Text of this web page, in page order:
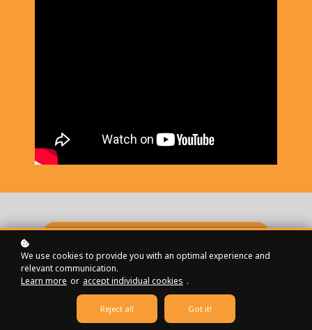
Monthly
Annually
We use cookies to provide you with an optimal experience and
relevant communication.
Learn more or accept individual cookies .
Reject all Got it!